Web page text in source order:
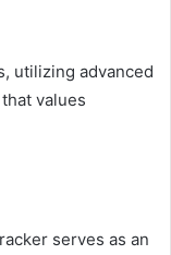
utilizing advanced
values
serves as an